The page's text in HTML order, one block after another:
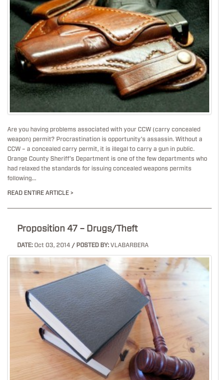
Are you having problems associated with your CCW (carry concealed
weapon) permit? Procrastination is opportunity’s assassin. Without a
CCW – a concealed carry permit, it is illegal to carry a gun in public.
Orange County Sheriff’s Department is one of the few departments who
had relaxed the standards for issuing concealed weapons permits
following...
READ ENTIRE ARTICLE >
Proposition 47 – Drugs/Theft
DATE: Oct 03, 2014 / POSTED BY: VLABARBERA